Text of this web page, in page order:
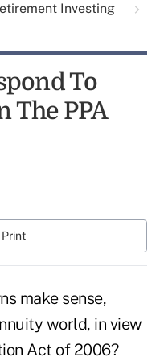
Investing
To
The PPA
Print
make sense,
world, in view
Act of 2006?